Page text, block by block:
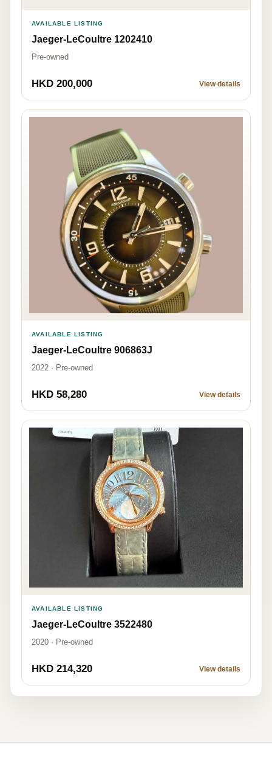
AVAILABLE LISTING
Jaeger-LeCoultre 1202410
Pre-owned
HKD 200,000 View details
AVAILABLE LISTING
Jaeger-LeCoultre 906863J
2022 · Pre-owned
HKD 58,280 View details
AVAILABLE LISTING
Jaeger-LeCoultre 3522480
2020 · Pre-owned
HKD 214,320 View details